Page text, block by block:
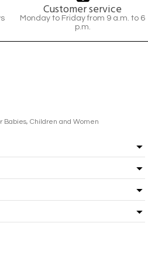
Customer service
Monday to Friday from 9 a.m. to 6
p.m.
Babies, Children and Women